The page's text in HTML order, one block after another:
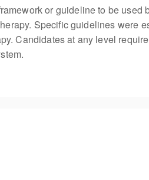
or guideline to be
Specific guidelines were
Candidates at any level